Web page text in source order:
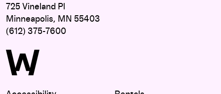
725 Vineland Pl
Minneapolis, MN 55403
(612) 375-7600